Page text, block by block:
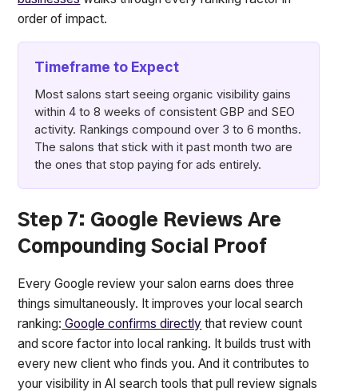
order of impact.
Timeframe to Expect
Most salons start seeing organic visibility gains
within 4 to 8 weeks of consistent GBP and SEO
activity. Rankings compound over 3 to 6 months.
The salons that stick with it past month two are
the ones that stop paying for ads entirely.
Step 7: Google Reviews Are
Compounding Social Proof
Every Google review your salon earns does three
things simultaneously. It improves your local search
ranking: Google confirms directly that review count
and score factor into local ranking. It builds trust with
every new client who finds you. And it contributes to
your visibility in AI search tools that pull review signals